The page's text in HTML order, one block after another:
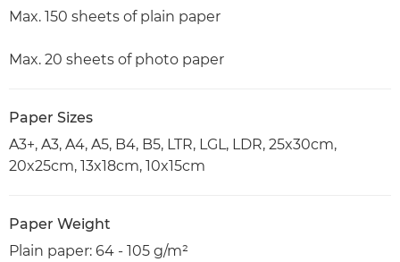
Max. 150 sheets of plain paper
Max. 20 sheets of photo paper
Paper Sizes
A3+, A3, A4, A5, B4, B5, LTR, LGL, LDR, 25x30cm,
20x25cm, 13x18cm, 10x15cm
Paper Weight
Plain paper: 64 - 105 g/m²